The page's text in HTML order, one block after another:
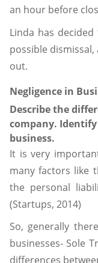
an hour before
Linda has
possible
out.
Negligence in
Describe the
company.
business.
It is very
many factors like
the personal
(Startups, 2014)
So, generally
businesses- Sole
differences